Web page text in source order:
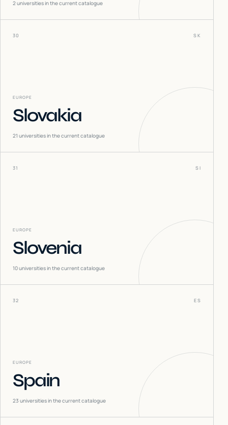
2universities in the current catalogue
30 SK
EUROPE
Slovakia
21 universities in the current catalogue
31 SI
EUROPE
Slovenia
10universities in the current catalogue
32 ES
EUROPE
Spain
23 universities in the current catalogue